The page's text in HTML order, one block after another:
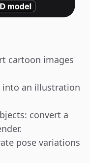
cartoon images
into an illustration
convert a
pose variations